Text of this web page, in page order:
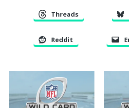
Threads
Reddit